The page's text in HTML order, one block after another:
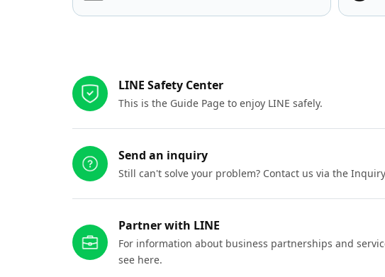
LINE Safety Center
This is the Guide Page to enjoy LINE safely.
Send an inquiry
Still can't solve your problem? Contact us via the
Partner with LINE
For information about business partnerships and
see here.